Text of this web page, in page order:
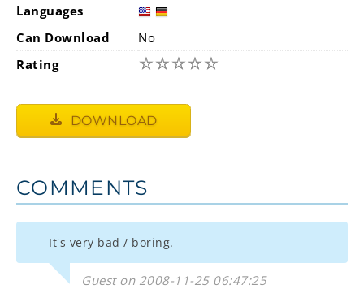
Languages
Can Download
No
Rating
☆☆☆☆☆
DOWNLOAD
COMMENTS
It's very bad / boring.
Guest on 2008-11-25 06:47:25